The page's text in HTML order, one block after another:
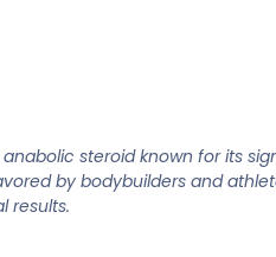
steroid known for its
by bodybuilders and
results.